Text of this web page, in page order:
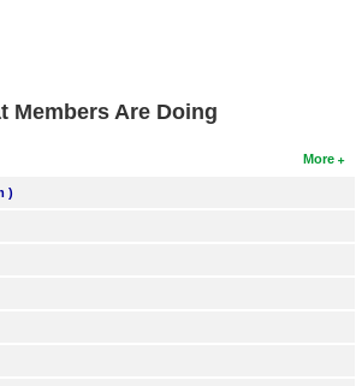
Members Are Doing
More
)